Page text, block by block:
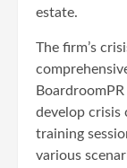
estate.
The firm’s
develop crisis
training
various